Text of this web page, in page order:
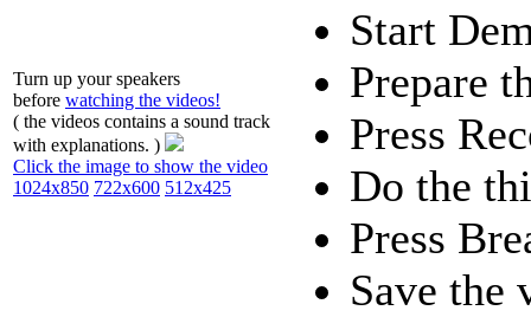
Turn up your speakers
before watching the videos!
( the videos contains a sound track
with explanations. )
Click the image to show the video
1024x850 722x600 512x425
Start
Prepare
Press
Do the
Press
Save the